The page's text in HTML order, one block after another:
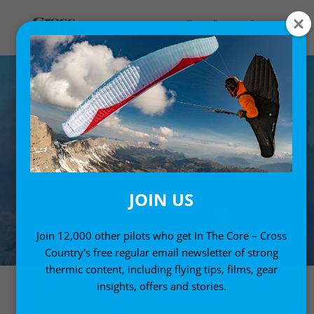
JOIN US
Join 12,000 other pilots who get In The Core – Cross
Country's free regular email newsletter of strong
thermic content, including flying tips, films, gear
insights, offers and stories.